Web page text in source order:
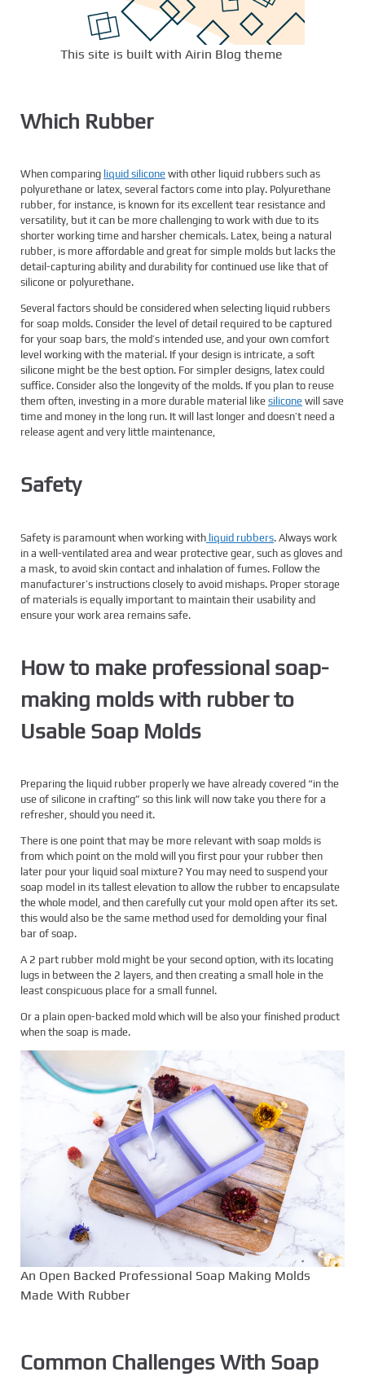
This site is built with Airin Blog theme
Which Rubber
When comparing liquid silicone with other liquid rubbers such as
polyurethane or latex, several factors come into play. Polyurethane
rubber, for instance, is known for its excellent tear resistance and
versatility, but it can be more challenging to work with due to its
shorter working time and harsher chemicals. Latex, being a natural
rubber, is more affordable and great for simple molds but lacks the
detail-capturing ability and durability for continued use like that of
silicone or polyurethane.
Several factors should be considered when selecting liquid rubbers
for soap molds. Consider the level of detail required to be captured
for your soap bars, the mold’s intended use, and your own comfort
level working with the material. If your design is intricate, a soft
silicone might be the best option. For simpler designs, latex could
suffice. Consider also the longevity of the molds. If you plan to reuse
them often, investing in a more durable material like silicone will save
time and money in the long run. It will last longer and doesn’t need a
release agent and very little maintenance,
Safety
Safety is paramount when working with liquid rubbers. Always work
in a well-ventilated area and wear protective gear, such as gloves and
a mask, to avoid skin contact and inhalation of fumes. Follow the
manufacturer’s instructions closely to avoid mishaps. Proper storage
of materials is equally important to maintain their usability and
ensure your work area remains safe.
How to make professional soap-
making molds with rubber to
Usable Soap Molds
Preparing the liquid rubber properly we have already covered “in the
use of silicone in crafting” so this link will now take you there for a
refresher, should you need it.
There is one point that may be more relevant with soap molds is
from which point on the mold will you first pour your rubber then
later pour your liquid soal mixture? You may need to suspend your
soap model in its tallest elevation to allow the rubber to encapsulate
the whole model, and then carefully cut your mold open after its set.
this would also be the same method used for demolding your final
bar of soap.
A 2 part rubber mold might be your second option, with its locating
lugs in between the 2 layers, and then creating a small hole in the
least conspicuous place for a small funnel.
Or a plain open-backed mold which will be also your finished product
when the soap is made.
An Open Backed Professional Soap Making Molds
Made With Rubber
Common Challenges With Soap